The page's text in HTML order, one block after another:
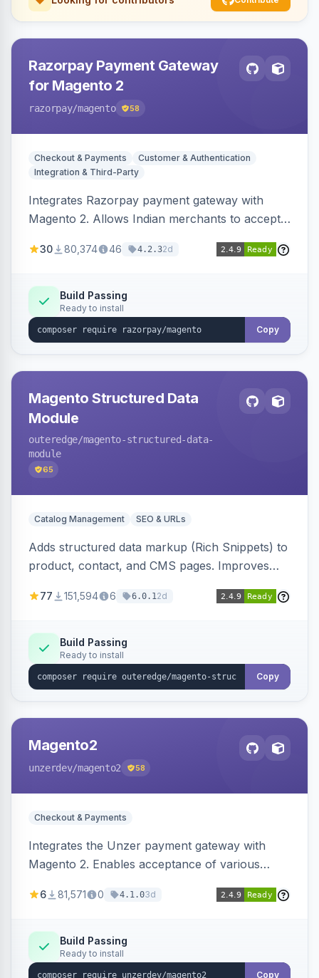
Razorpay Payment Gateway
for Magento 2
razorpay/magento 58
Checkout & Payments
Customer & Authentication
Integration & Third-Party
Integrates Razorpay payment gateway with
Magento 2. Allows Indian merchants to accept
3D Secure.
30 80,374 46 4.2.32d
Build Passing
Ready to install
Copy
Magento Structured Data
Module
outeredge/magento-structured-data-
module
65
Catalog Management SEO & URLs
Adds structured data markup (Rich Snippets) to
product, contact, and CMS pages. Improves
engines.
77 151,594 6 6.0.12d
Build Passing
Ready to install
Copy
Magento2
unzerdev/magento2 58
Checkout & Payments
Integrates the Unzer payment gateway with
Magento 2. Enables acceptance of various
transfers, and wallets.
6 81,571 0 4.1.03d
Build Passing
Ready to install
Copy